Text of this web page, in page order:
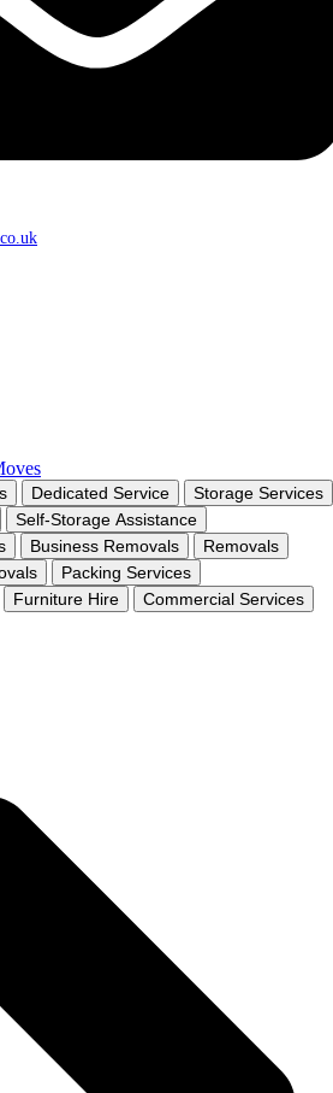
Dedicated Service
Storage Services
Self-Storage Assistance
Business Removals
Removals
Packing Services
Furniture Hire Commercial Services